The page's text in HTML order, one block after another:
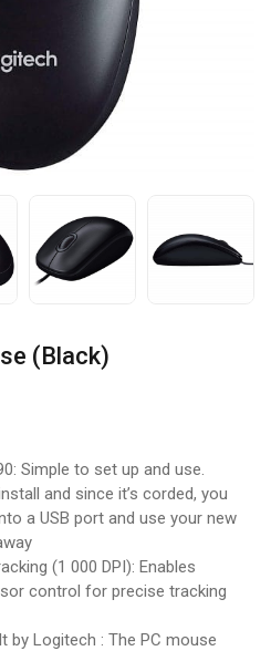
(Black)
Simple to set up and use.
and since it’s corded, you
a USB port and use your new
(1 000 DPI): Enables
control for precise tracking
by Logitech : The PC mouse